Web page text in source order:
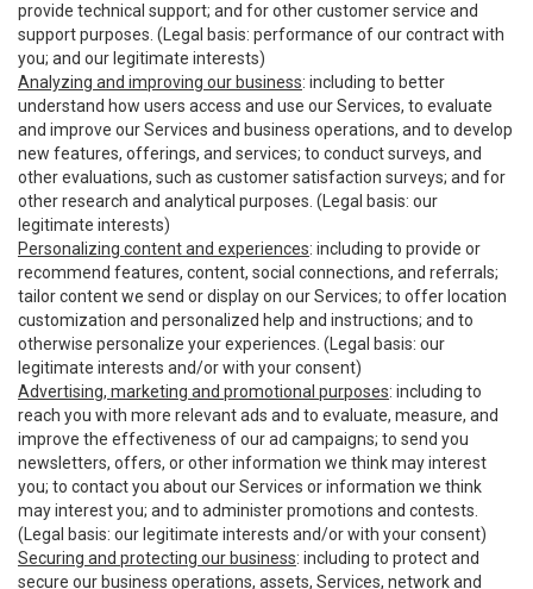
provide technical support; and for other customer service and
support purposes. (Legal basis: performance of our contract with
you; and our legitimate interests)
Analyzing and improving our business: including to better
understand how users access and use our Services, to evaluate
and improve our Services and business operations, and to develop
new features, offerings, and services; to conduct surveys, and
other evaluations, such as customer satisfaction surveys; and for
other research and analytical purposes. (Legal basis: our
legitimate interests)
Personalizing content and experiences: including to provide or
recommend features, content, social connections, and referrals;
tailor content we send or display on our Services; to offer location
customization and personalized help and instructions; and to
otherwise personalize your experiences. (Legal basis: our
legitimate interests and/or with your consent)
Advertising, marketing and promotional purposes: including to
reach you with more relevant ads and to evaluate, measure, and
improve the effectiveness of our ad campaigns; to send you
newsletters, offers, or other information we think may interest
you; to contact you about our Services or information we think
may interest you; and to administer promotions and contests.
(Legal basis: our legitimate interests and/or with your consent)
Securing and protecting our business: including to protect and
secure our business operations, assets, Services, network and